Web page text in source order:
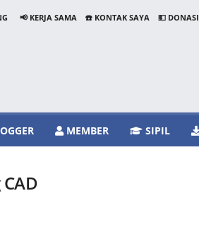
📢 KERJA SAMA ☎️ KONTAK SAYA 💵 DONASI
MEMBER SIPIL